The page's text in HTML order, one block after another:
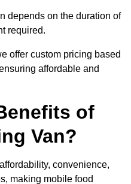
depends on the duration of
required.
offer custom pricing based
affordable and
of
Van?
convenience,
making mobile food